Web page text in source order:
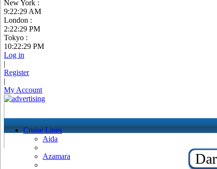
New York :
9:22:30 AM
London :
2:22:30 PM
Tokyo :
10:22:30 PM
Log in
|
Register
|
My Account
Cruise Lines
Aida
Azamara